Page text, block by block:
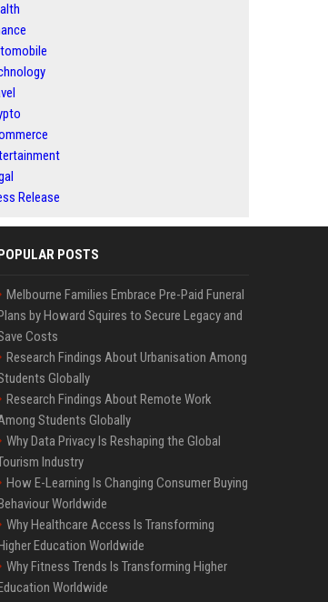
Release
POSTS
Melbourne Families Embrace Pre-Paid Funeral
by Howard Squires to Secure Legacy and
Costs
Research Findings About Urbanisation Among
Globally
Research Findings About Remote Work
Students Globally
Why Data Privacy Is Reshaping the Global
Industry
How E-Learning Is Changing Consumer Buying
Worldwide
Why Healthcare Access Is Transforming
Education Worldwide
Why Fitness Trends Is Transforming Higher
Worldwide